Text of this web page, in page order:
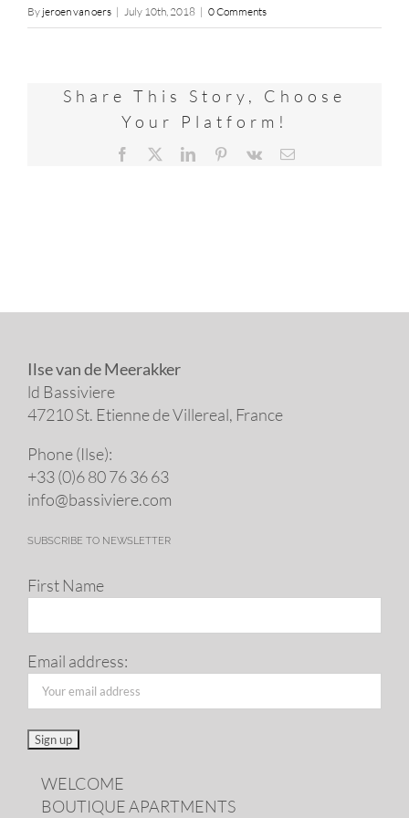
By jeroen van oers | July 10th, 2018 | 0 Comments
Share This Story, Choose
Your Platform!
Facebook LinkedInPinterest
Vk Email
Ilse van de Meerakker
ld Bassiviere
47210 St. Eti­enne de Villereal, France
Phone (Ilse):
+33 (0)6 80 76 36 63
info@​bassiviere.​com
SUBSCRIBE TO NEWSLETTER
First Name
Email address:
WELCOME
BOUTIQUE APARTMENTS